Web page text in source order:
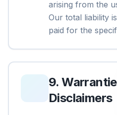
arising from the
Our total liability
paid for the
9.
Disclaimers